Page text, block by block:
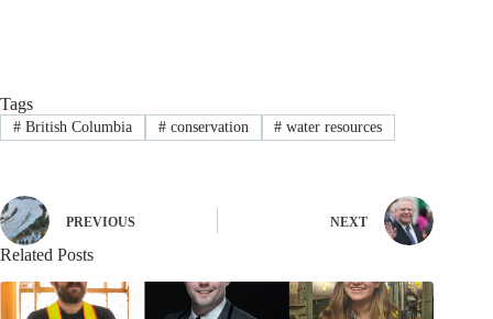
Tags
#British Columbia #conservation # water resources
PREVIOUS NEXT
Related Posts